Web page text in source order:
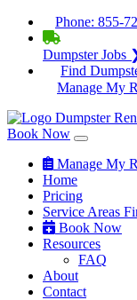
Phone: 855-
Dumpster Jobs
Find
Manage My
Book Now
Manage My
Home
Pricing
Service Areas
Book Now
Resources
FAQ
About
Contact